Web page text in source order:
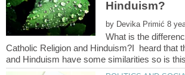
by
What is the
Catholic Religion and Hinduism?I heard that